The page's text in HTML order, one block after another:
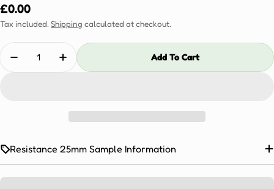
Regular
price
£0.00
Tax included. Shipping calculated at checkout.
Decrease Quantity For Resistance 25mm Sample
Increase Quantity For Resistance 25mm
Add To Cart
Resistance 25mm Sample Information